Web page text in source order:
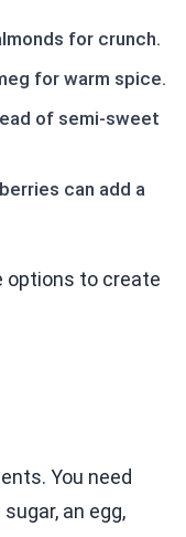
for crunch.
for warm spice.
of semi-sweet
can add a
options to create
You need
an egg,